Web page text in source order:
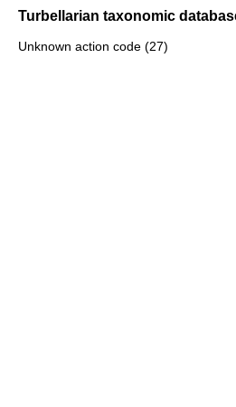
Turbellarian taxonomic
Unknown action code (27)